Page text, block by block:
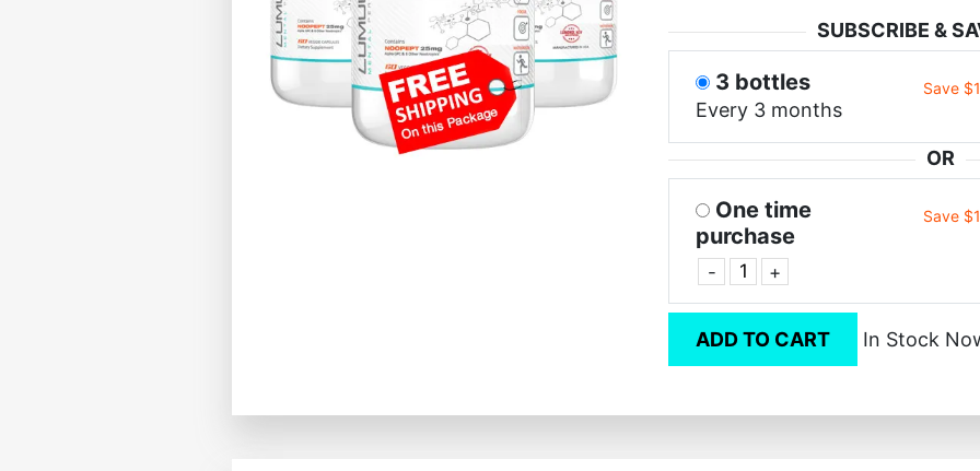
SUBSCRIBE &
3 bottles
Every 3 months
Save
OR
One time
purchase
- +
Save
ADD TO CART In Stock